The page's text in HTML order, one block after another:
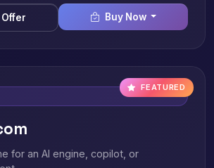
Buy Now
FEATURED
for an AI engine, copilot, or